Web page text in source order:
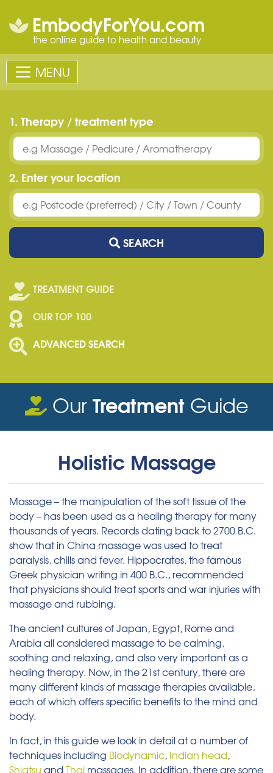
EmbodyForYou.com
the online guide to health and beauty
MENU
1. Therapy / treatment type
2. Enter your location
SEARCH
TREATMENT GUIDE
OUR TOP 100
ADVANCED SEARCH
OurTreatmentGuide
Holistic Massage
Massage – the manipulation of the soft tissue of the
body – has been used as a healing therapy for many
thousands of years. Records dating back to 2700 B.C.
show that in China massage was used to treat
paralysis, chills and fever. Hippocrates, the famous
Greek physician writing in 400 B.C., recommended
that physicians should treat sports and war injuries with
massage and rubbing.
The ancient cultures of Japan, Egypt, Rome and
Arabia all considered massage to be calming,
soothing and relaxing, and also very important as a
healing therapy. Now, in the 21st century, there are
many different kinds of massage therapies available,
each of which offers specific benefits to the mind and
body.
In fact, in this guide we look in detail at a number of
techniques including Biodynamic, Indian head,
Shiatsu and Thai massages. In addition, there are some